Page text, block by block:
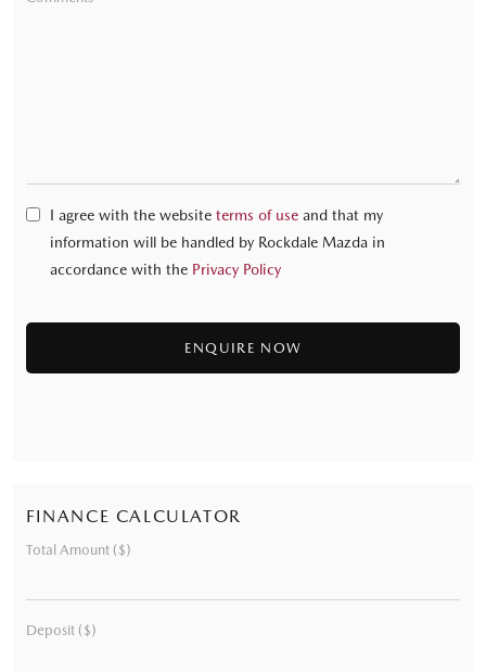
I agree with the website terms of use and that my
information will be handled by Rockdale Mazda in
accordance with the Privacy Policy
FINANCE CALCULATOR
Total Amount ($)
Deposit ($)